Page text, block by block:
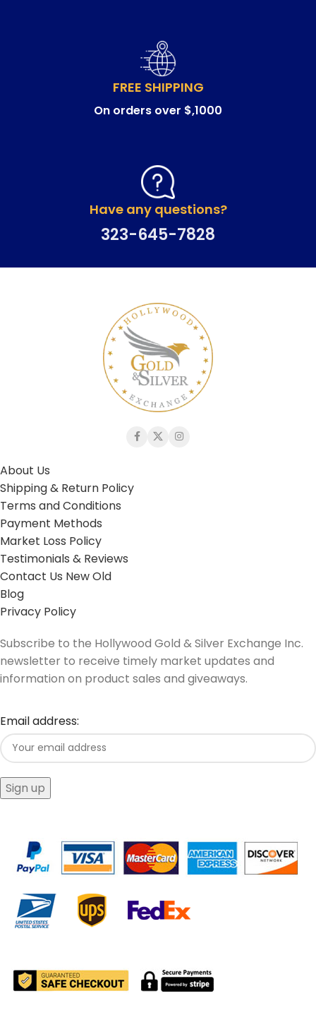
FREE SHIPPING
On orders over $,1000
Have any questions?
323-645-7828
About Us
Shipping & Return Policy
Terms and Conditions
Payment Methods
Market Loss Policy
Testimonials & Reviews
Contact Us New Old
Blog
Privacy Policy
Subscribe to the Hollywood Gold & Silver Exchange Inc.
newsletter to receive timely market updates and
information on product sales and giveaways.
Email address: